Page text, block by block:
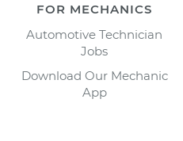
FOR MECHANICS
Automotive Technician
Jobs
Download Our Mechanic
App